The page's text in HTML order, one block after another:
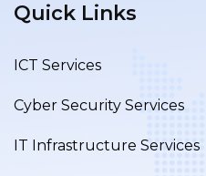
Quick Links
ICT Services
Cyber Security Services
IT Infrastructure Services